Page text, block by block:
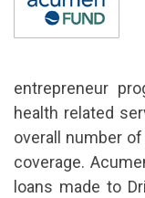
entrepreneur
health related
overall number
coverage.
loans made to